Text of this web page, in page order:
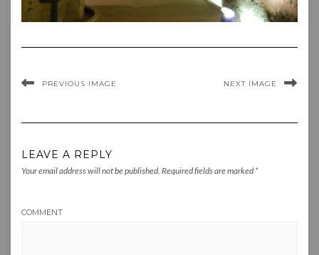
PREVIOUS IMAGE NEXT IMAGE
LEAVE A REPLY
Your email address will not be published. Required fields are marked *
COMMENT